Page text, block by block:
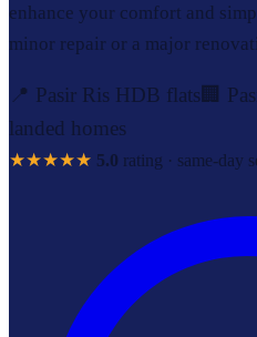
enhance your comfort and
minor repair or a major
📍 Pasir Ris HDB flats🏢
landed homes
★★★★★ 5.0 rating · same-day